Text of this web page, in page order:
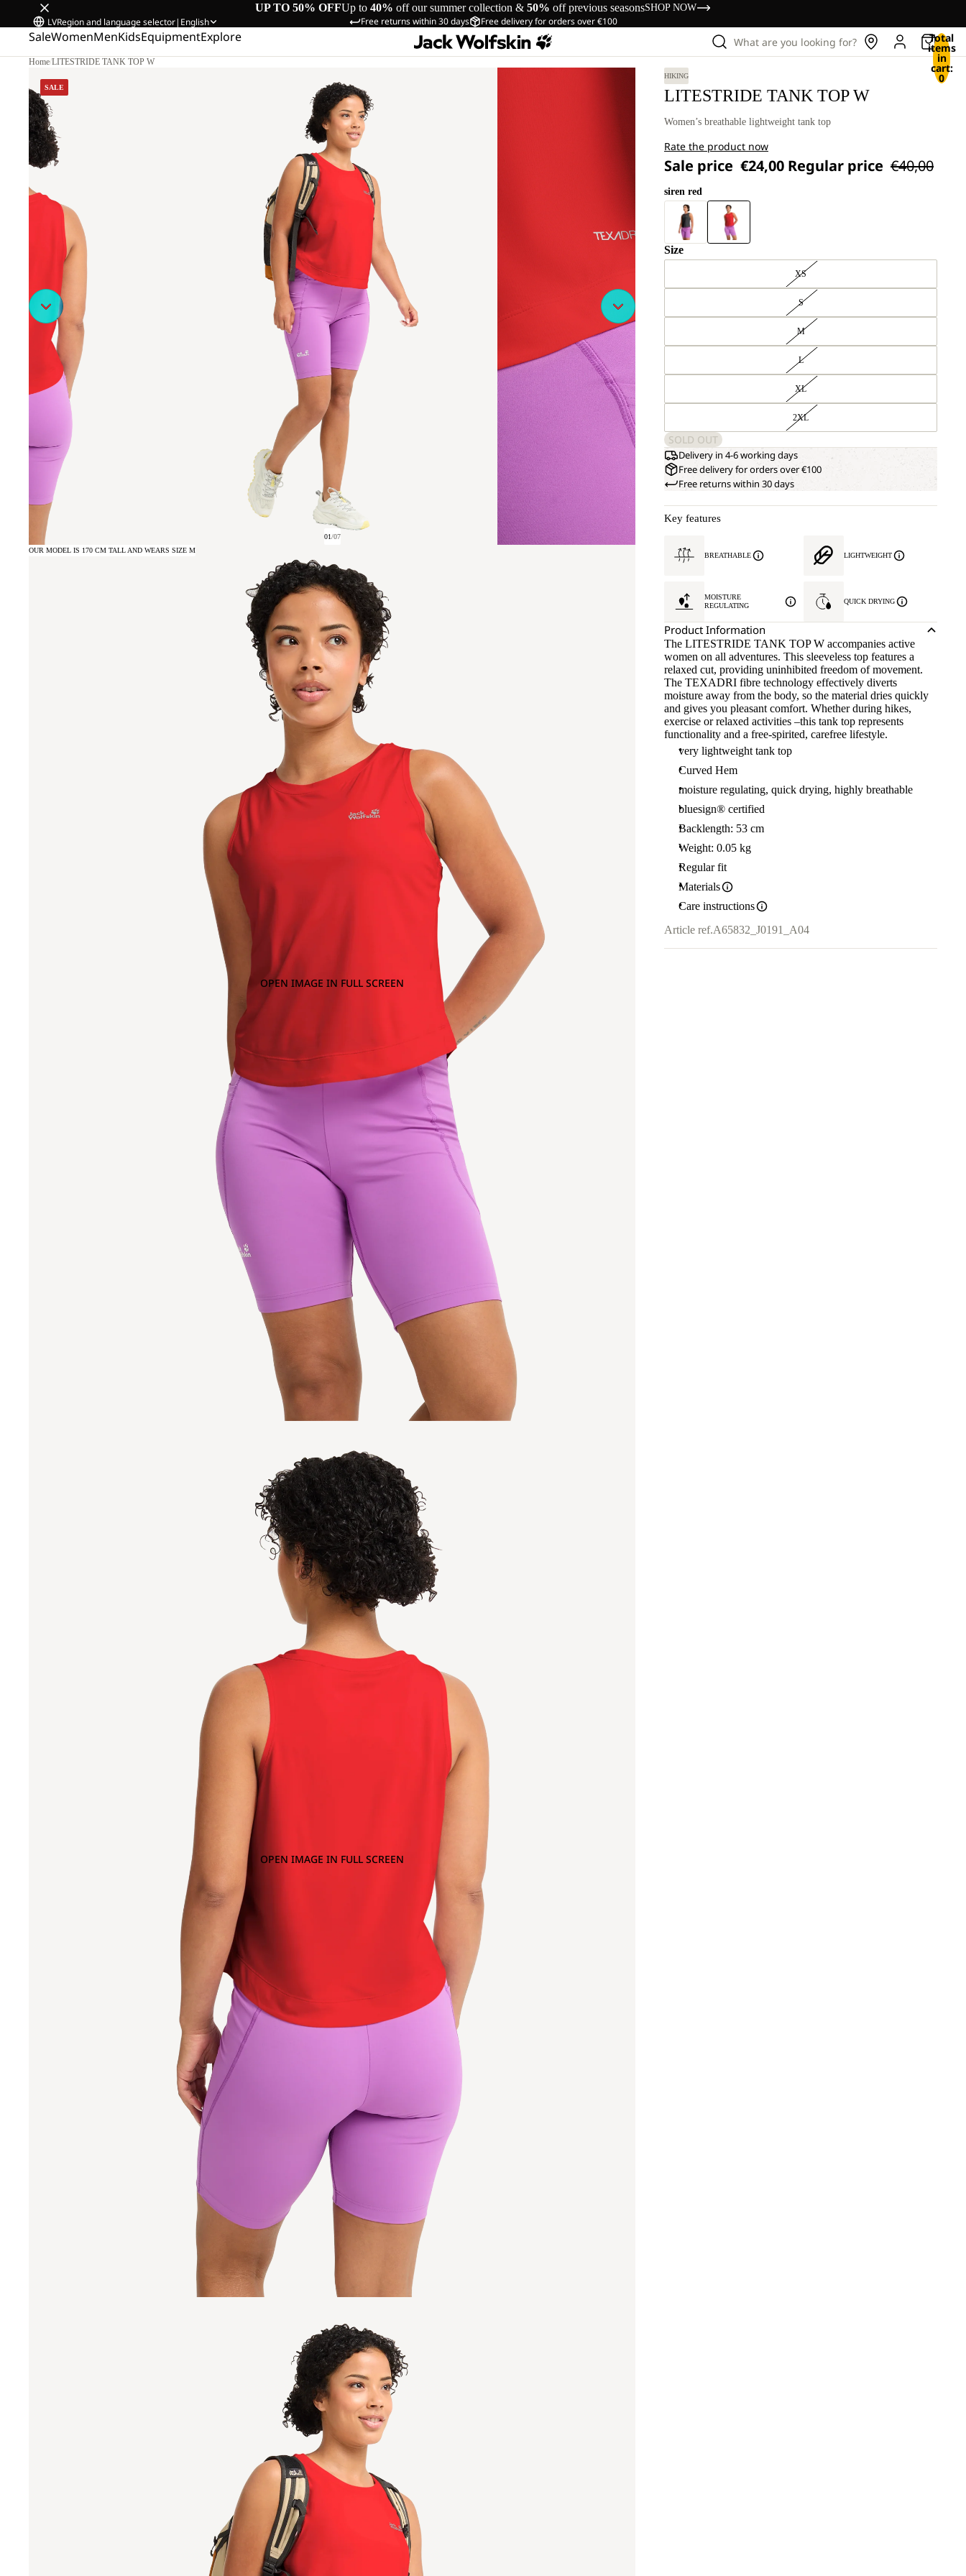
UP TO 50% OFFUp to 40% off our summer collection & 50% off previous seasonsSHOP NOW
Free returns within 30 days Free delivery for orders over €100
LVRegion and language selector| English
SaleWomenMenKidsEquipmentExplore What are you looking for? Total
items
in
cart:
0
Home/LITESTRIDE TANK TOP W
SALE
01/07
OPEN IMAGE IN FULL SCREEN
OUR MODEL IS 170 CM TALL AND WEARS SIZE M
OPEN IMAGE IN FULL SCREEN
HIKING
LITESTRIDE TANK TOP W
Women’s breathable lightweight tank top
Rate the product now
Sale price €24,00 Regular price €40,00
siren red
Size
XS
S
M
L
XL
2XL
SOLD OUT
Delivery in 4-6 working days
Free delivery for orders over €100
Free returns within 30 days
Key features
BREATHABLE LIGHTWEIGHT
MOISTURE
REGULATING
QUICK DRYING
Product Information
The LITESTRIDE TANK TOP W accompanies active
women on all adventures. This sleeveless top features a
relaxed cut, providing uninhibited freedom of movement.
The TEXADRI fibre technology effectively diverts
moisture away from the body, so the material dries quickly
and gives you pleasant comfort. Whether during hikes,
exercise or relaxed activities –this tank top represents
functionality and a free-spirited, carefree lifestyle.
very lightweight tank top
Curved Hem
moisture regulating, quick drying, highly breathable
bluesign® certified
Backlength: 53 cm
Weight: 0.05 kg
Regular fit
Materials
Care instructions
Article ref.A65832_J0191_A04